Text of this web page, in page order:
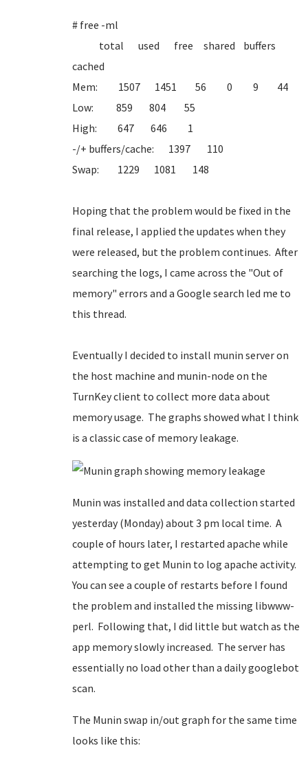
# free -ml
total used free shared buffers
cached
Mem: 1507 1451 56 0 9 44
Low: 859 804 55
High: 647 646 1
-/+ buffers/cache: 1397 110
Swap: 1229 1081 148
Hoping that the problem would be fixed in the
final release, I applied the updates when they
were released, but the problem continues. After
searching the logs, I came across the "Out of
memory" errors and a Google search led me to
this thread.
Eventually I decided to install munin server on
the host machine and munin-node on the
TurnKey client to collect more data about
memory usage. The graphs showed what I think
is a classic case of memory leakage.
Munin was installed and data collection started
yesterday (Monday) about 3 pm local time. A
couple of hours later, I restarted apache while
attempting to get Munin to log apache activity.
You can see a couple of restarts before I found
the problem and installed the missing libwww-
perl. Following that, I did little but watch as the
app memory slowly increased. The server has
essentially no load other than a daily googlebot
scan.
The Munin swap in/out graph for the same time
looks like this: